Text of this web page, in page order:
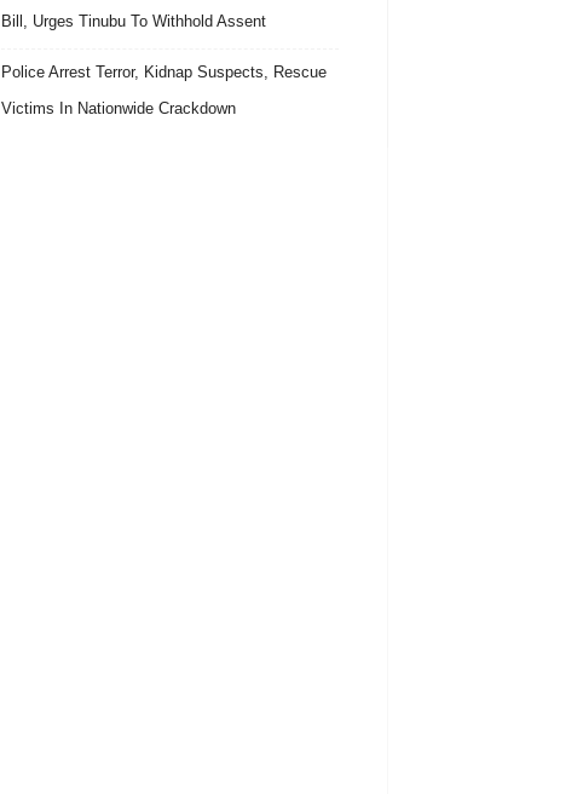
Bill, Urges Tinubu To Withhold Assent
Police Arrest Terror, Kidnap Suspects, Rescue
Victims In Nationwide Crackdown